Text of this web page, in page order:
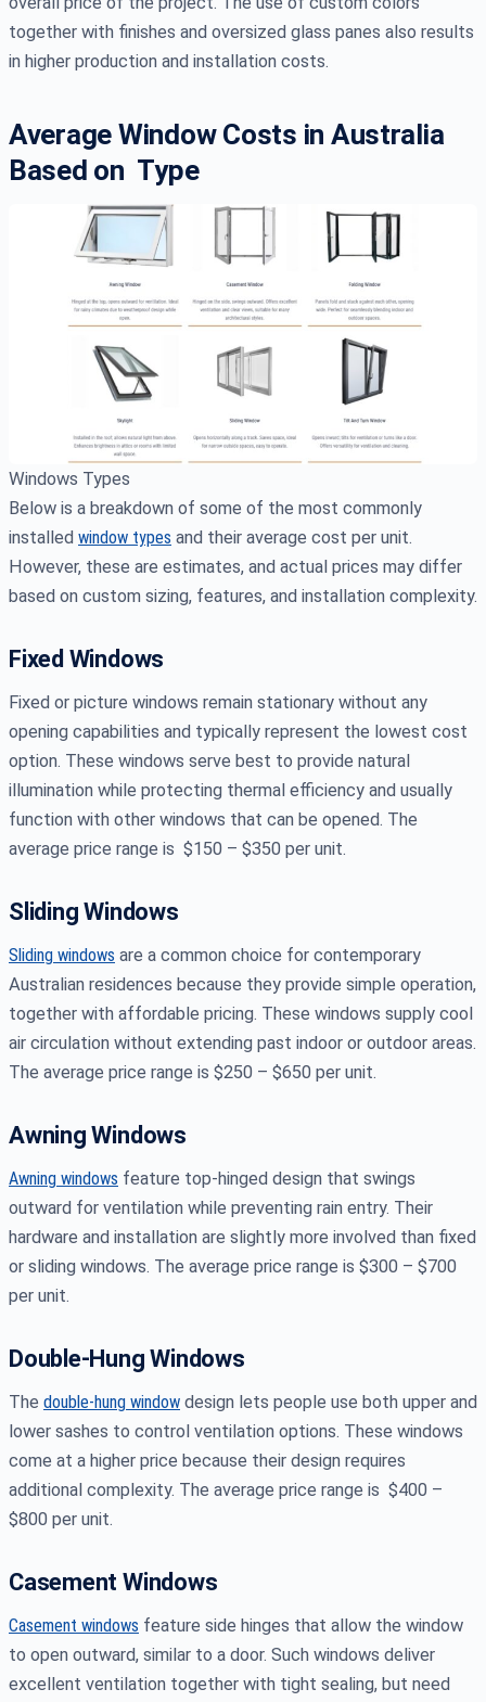
together with finishes and oversized glass panes also results
in higher production and installation costs.
Average Window Costs in Australia
Based on Type
Windows Types
Below is a breakdown of some of the most commonly
installed window types and their average cost per unit.
However, these are estimates, and actual prices may differ
based on custom sizing, features, and installation complexity.
Fixed Windows
Fixed or picture windows remain stationary without any
opening capabilities and typically represent the lowest cost
option. These windows serve best to provide natural
illumination while protecting thermal efficiency and usually
function with other windows that can be opened. The
average price range is $150 – $350 per unit.
Sliding Windows
Sliding windows are a common choice for contemporary
Australian residences because they provide simple operation,
together with affordable pricing. These windows supply cool
air circulation without extending past indoor or outdoor areas.
The average price range is $250 – $650 per unit.
Awning Windows
Awning windows feature top-hinged design that swings
outward for ventilation while preventing rain entry. Their
hardware and installation are slightly more involved than fixed
or sliding windows. The average price range is $300 – $700
per unit.
Double-Hung Windows
The double-hung window design lets people use both upper and
lower sashes to control ventilation options. These windows
come at a higher price because their design requires
additional complexity. The average price range is $400 –
$800 per unit.
Casement Windows
Casement windows feature side hinges that allow the window
to open outward, similar to a door. Such windows deliver
excellent ventilation together with tight sealing, but need